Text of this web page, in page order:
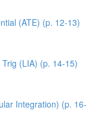
(ATE) (p. 12-13)
(LIA) (p. 14-15)
Integration) (p. 16-